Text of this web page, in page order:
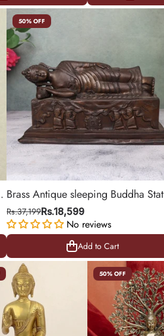
Add to Cart
Add to
50% OFF
Brass Antique sleeping Buddha
Rs.37,199Rs.18,599
No reviews
Add to Cart
Add to Cart
50% OFF